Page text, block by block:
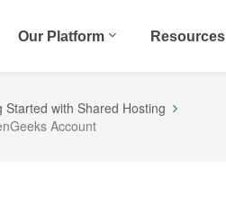
Our Platform Resources
Started with Shared Hosting
Account